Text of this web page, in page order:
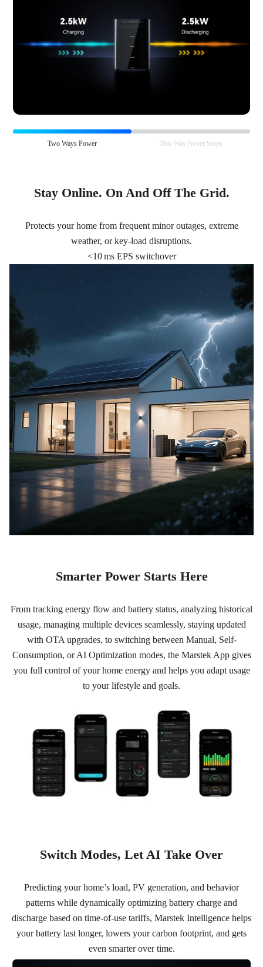
Two Ways Power This Way Never Stops
Stay Online. On And Off The Grid.
Protects your home from frequent minor outages, extreme
weather, or key-load disruptions.
<10 ms EPS switchover
Smarter Power Starts Here
From tracking energy flow and battery status, analyzing historical
usage, managing multiple devices seamlessly, staying updated
with OTA upgrades, to switching between Manual, Self-
Consumption, or AI Optimization modes, the Marstek App gives
you full control of your home energy and helps you adapt usage
to your lifestyle and goals.
Switch Modes, Let AI Take Over
Predicting your home’s load, PV generation, and behavior
patterns while dynamically optimizing battery charge and
discharge based on time-of-use tariffs, Marstek Intelligence helps
your battery last longer, lowers your carbon footprint, and gets
even smarter over time.